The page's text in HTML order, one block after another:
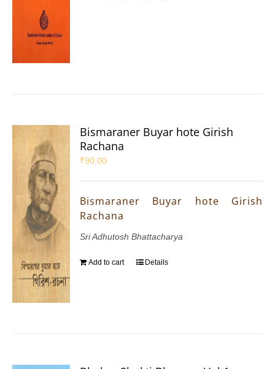
Bismaraner Buyar hote Girish
Rachana
₹90.00
Bismaraner Buyar hote Girish
Rachana
Sri Adhutosh Bhattacharya
Add to cart Details